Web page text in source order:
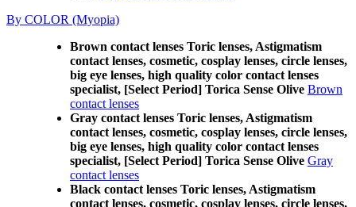
By COLOR (Myopia)
Brown contact lenses Toric lenses, Astigmatism
contact lenses, cosmetic, cosplay lenses, circle lenses,
big eye lenses, high quality color contact lenses
specialist, [Select Period] Torica Sense Olive Brown
contact lenses
Gray contact lenses Toric lenses, Astigmatism
contact lenses, cosmetic, cosplay lenses, circle lenses,
big eye lenses, high quality color contact lenses
specialist, [Select Period] Torica Sense Olive Gray
contact lenses
Black contact lenses Toric lenses, Astigmatism
contact lenses, cosmetic, cosplay lenses, circle lenses,